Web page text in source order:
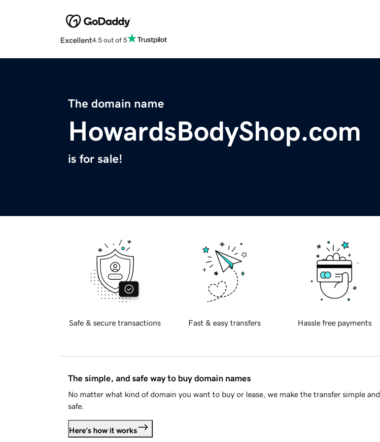
Excellent4.5 out of 5
The domain name
HowardsBodyShop.com
is for sale!
Safe & secure transactions Fast & easy transfers Hassle free payments
The simple, and safe way to buy domain names
No matter what kind of domain you want to buy or lease, we make the transfer simple and
safe.
Here's how it works